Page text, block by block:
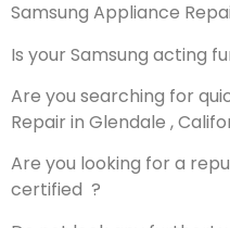
Samsung Appliance
Is your Samsung acting
Are you searching for
Repair in Glendale ,
Are you looking for a
certified ?